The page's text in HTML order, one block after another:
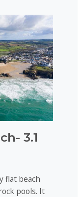
3.1
flat beach
pools. It